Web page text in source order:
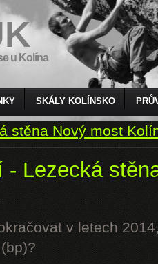
u Kolína
SKÁLY KOLÍNSKO
stěna Nový most
- Lezecká
v letech